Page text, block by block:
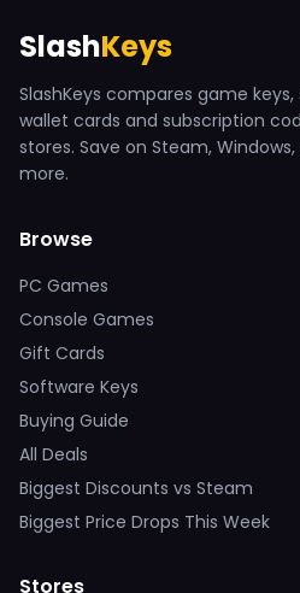
SlashKeys
SlashKeys compares game
wallet cards and subscription
stores. Save on Steam, Windows,
more.
Browse
PC Games
Console Games
Gift Cards
Software Keys
Buying Guide
All Deals
Biggest Discounts vs Steam
Biggest Price Drops This Week
Stores